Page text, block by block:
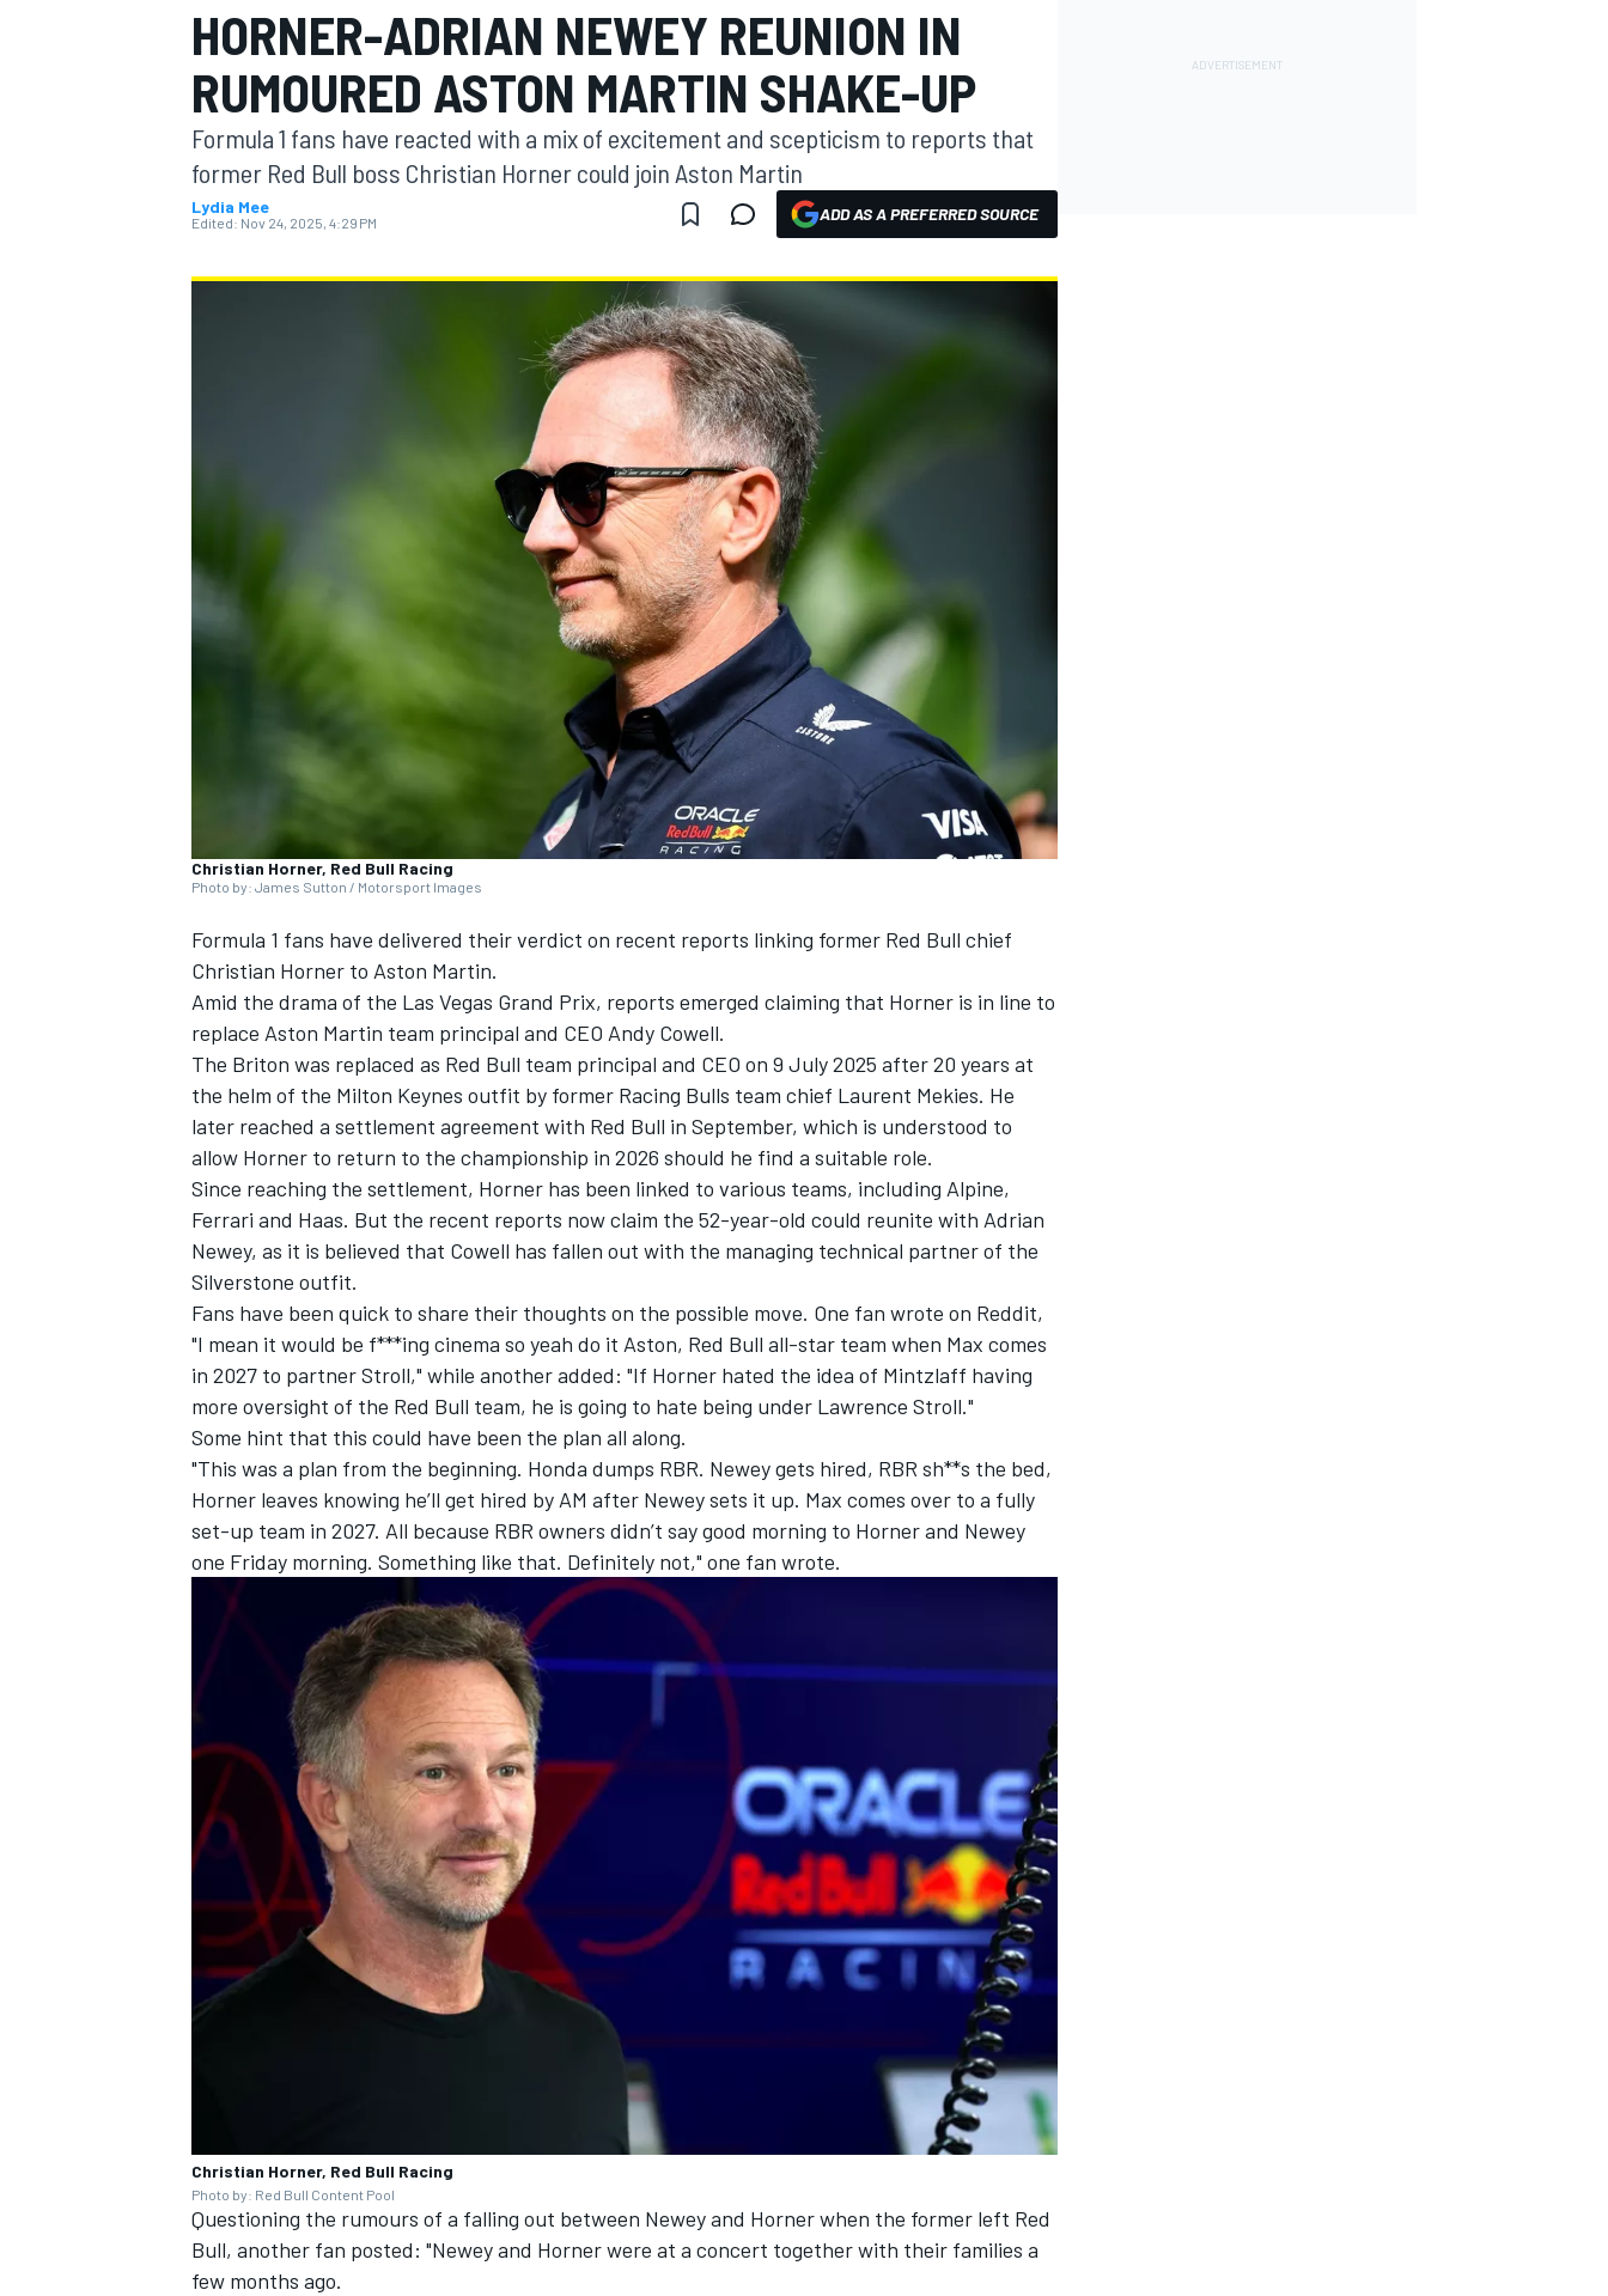
MOTOGP
HORNER-ADRIAN NEWEY REUNION IN
RUMOURED ASTON MARTIN SHAKE-UP
Formula 1 fans have reacted with a mix of excitement and scepticism to reports that
former Red Bull boss Christian Horner could join Aston Martin
Lydia Mee
Edited: Nov 24, 2025, 4:29 PM ADD AS A PREFERRED SOURCE
Christian Horner, Red Bull Racing
Photo by: James Sutton / Motorsport Images
Formula 1 fans have delivered their verdict on recent reports linking former Red Bull chief
Christian Horner to Aston Martin.
Amid the drama of the Las Vegas Grand Prix, reports emerged claiming that Horner is in line to
replace Aston Martin team principal and CEO Andy Cowell.
The Briton was replaced as Red Bull team principal and CEO on 9 July 2025 after 20 years at
the helm of the Milton Keynes outfit by former Racing Bulls team chief Laurent Mekies. He
later reached a settlement agreement with Red Bull in September, which is understood to
allow Horner to return to the championship in 2026 should he find a suitable role.
Since reaching the settlement, Horner has been linked to various teams, including Alpine,
Ferrari and Haas. But the recent reports now claim the 52-year-old could reunite with Adrian
Newey, as it is believed that Cowell has fallen out with the managing technical partner of the
Silverstone outfit.
Fans have been quick to share their thoughts on the possible move. One fan wrote on Reddit,
"I mean it would be f***ing cinema so yeah do it Aston, Red Bull all-star team when Max comes
in 2027 to partner Stroll," while another added: "If Horner hated the idea of Mintzlaff having
more oversight of the Red Bull team, he is going to hate being under Lawrence Stroll."
Some hint that this could have been the plan all along.
"This was a plan from the beginning. Honda dumps RBR. Newey gets hired, RBR sh**s the bed,
Horner leaves knowing he’ll get hired by AM after Newey sets it up. Max comes over to a fully
set-up team in 2027. All because RBR owners didn’t say good morning to Horner and Newey
one Friday morning. Something like that. Definitely not," one fan wrote.
Christian Horner, Red Bull Racing
Photo by: Red Bull Content Pool
Questioning the rumours of a falling out between Newey and Horner when the former left Red
Bull, another fan posted: "Newey and Horner were at a concert together with their families a
few months ago.